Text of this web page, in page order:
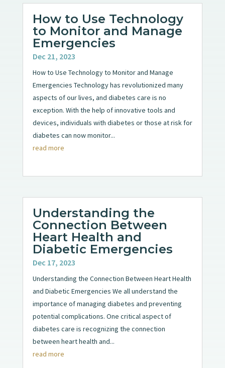
How to Use Technology
to Monitor and Manage
Emergencies
Dec 21, 2023
How to Use Technology to Monitor and Manage
Emergencies Technology has revolutionized many
aspects of our lives, and diabetes care is no
exception. With the help of innovative tools and
devices, individuals with diabetes or those at risk for
diabetes can now monitor...
read more
Understanding the
Connection Between
Heart Health and
Diabetic Emergencies
Dec 17, 2023
Understanding the Connection Between Heart Health
and Diabetic Emergencies We all understand the
importance of managing diabetes and preventing
potential complications. One critical aspect of
diabetes care is recognizing the connection
between heart health and...
read more